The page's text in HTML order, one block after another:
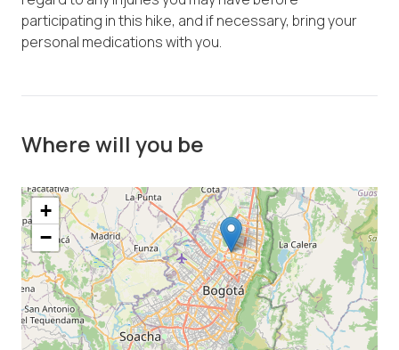
participating in this hike, and if necessary, bring your
personal medications with you.
Where will you be
+
−